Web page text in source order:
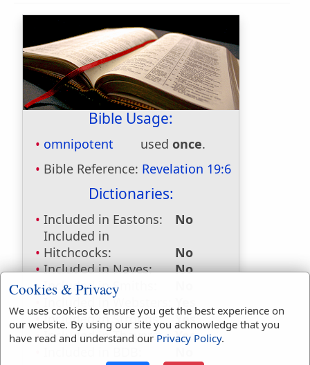
Bible Usage:
omnipotent used once.
Bible Reference: Revelation 19:6
Dictionaries:
Included in Eastons:
No
Included in
Hitchcocks:
No
Included in Naves:
No
Included in Smiths:
Included in Websters:
Included in Strongs:
Yes
Included in Thayers:
Yes
Cookies & Privacy
We uses cookies to ensure you get the best experience on
our website. By using our site you acknowledge that you
have read and understand our Privacy Policy.